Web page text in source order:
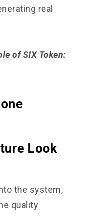
real
of SIX Token:
Look
the system,
quality